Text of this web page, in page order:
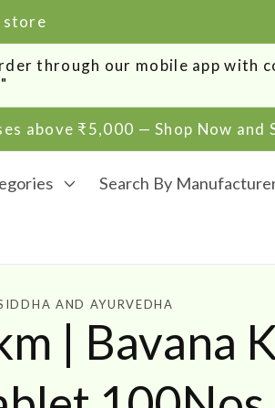
store
through our mobile app with
above ₹5,000 — Shop Now and
Search By
AND AYURVEDHA
| Bavana